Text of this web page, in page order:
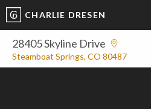
CHARLIE DRESEN
28405 Skyline Drive
Steamboat Springs, CO 80487